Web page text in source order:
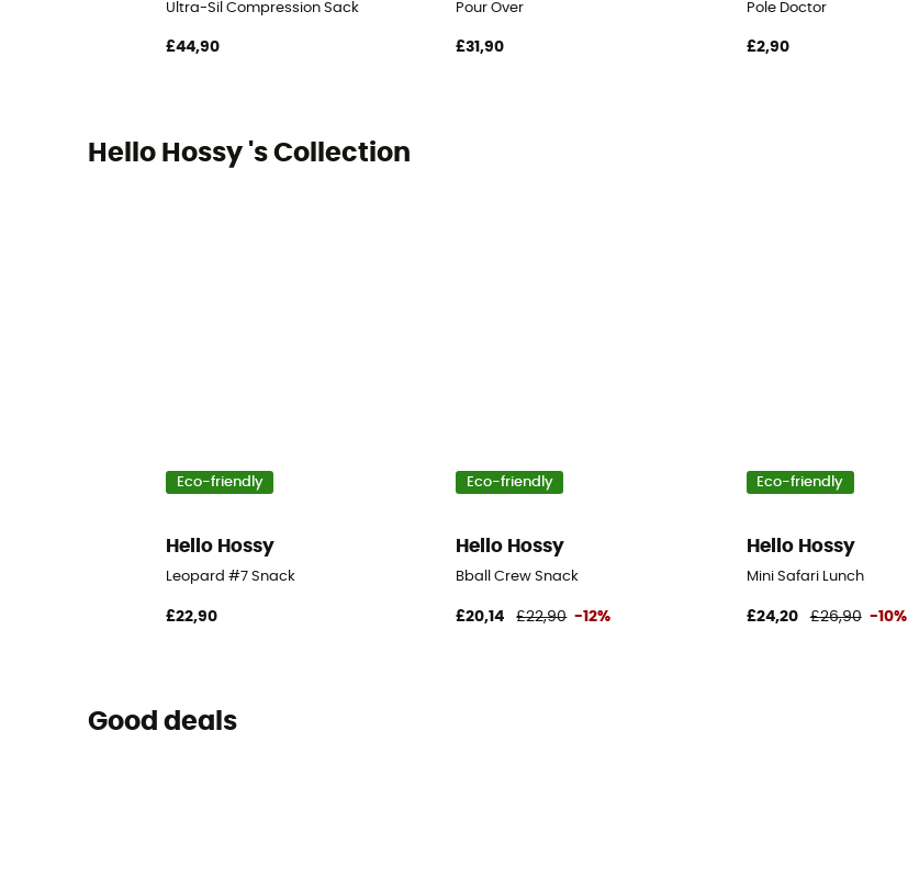
Ultra-Sil Compression Sack
£44,90
Pour Over
£31,90
Pole Doctor
£2,90
Hello Hossy 's Collection
Eco-friendly
Hello Hossy
Leopard #7 Snack
£22,90
Eco-friendly
Hello Hossy
Bball Crew Snack
£20,14 £22,90 -12%
Eco-friendly
Hello Hossy
Mini Safari Lunch
£24,20 £26,90 -10%
Good deals